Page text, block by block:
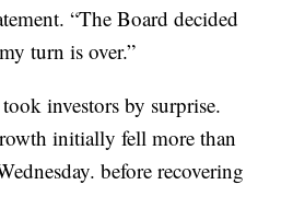
“The Board decided
turn is over.”
investors by surprise.
initially fell more than
before recovering